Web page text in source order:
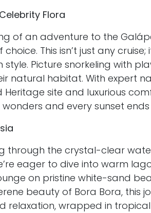
Flora
of an adventure to the
choice. This isn’t just any
style. Picture snorkeling with
natural habitat. With expert
Heritage site and luxurious
and every sunset
through the crystal-clear
eager to dive into warm
on pristine white-sand
beauty of Bora Bora, this
relaxation, wrapped in